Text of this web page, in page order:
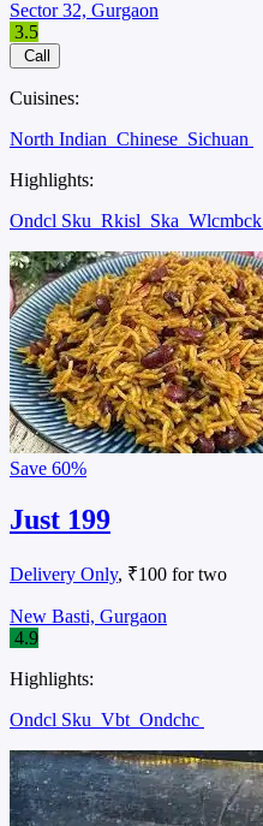
Sector 32, Gurgaon
3.5
Call
Cuisines:
North Indian Chinese Sichuan
Highlights:
Ondcl Sku Rkisl Ska Wlcmbck
Save 60%
Just 199
Delivery Only, ₹100 for two
New Basti, Gurgaon
4.9
Highlights:
Ondcl Sku Vbt Ondchc